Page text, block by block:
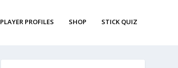
PLAYER PROFILES SHOP STICK QUIZ